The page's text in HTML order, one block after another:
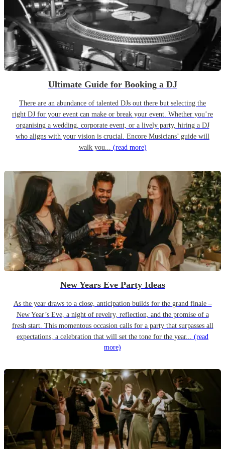
Ultimate Guide for Booking a DJ
There are an abundance of talented DJs out there but selecting the
right DJ for your event can make or break your event. Whether you’re
organising a wedding, corporate event, or a lively party, hiring a DJ
who aligns with your vision is crucial. Encore Musicians’ guide will
walk you... (read more)
New Years Eve Party Ideas
As the year draws to a close, anticipation builds for the grand finale –
New Year’s Eve, a night of revelry, reflection, and the promise of a
fresh start. This momentous occasion calls for a party that surpasses all
expectations, a celebration that will set the tone for the year... (read
more)